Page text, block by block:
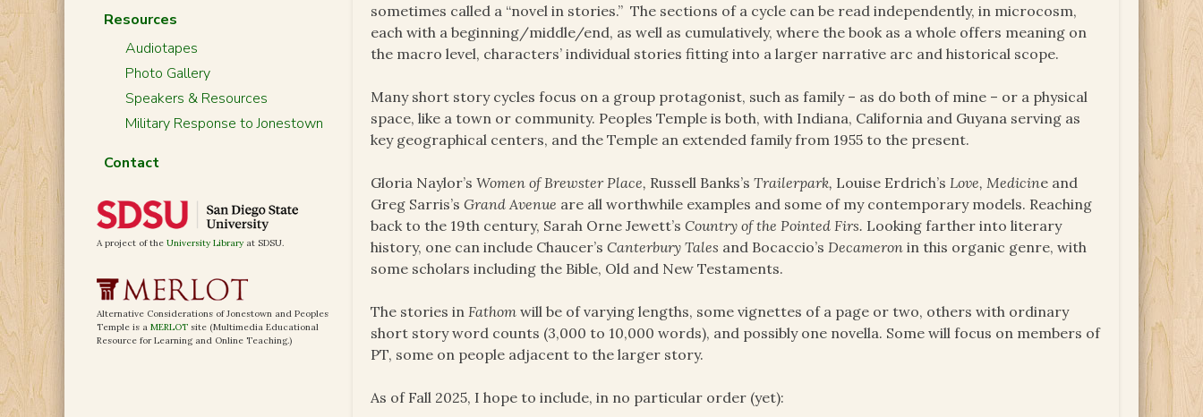
sometimes called a “novel in stories.” The sections of a cycle can be read independently, in microcosm,
each with a beginning/middle/end, as well as cumulatively, where the book as a whole offers meaning on
the macro level, characters’ individual stories fitting into a larger narrative arc and historical scope.
Many short story cycles focus on a group protagonist, such as family – as do both of mine – or a physical
space, like a town or community. Peoples Temple is both, with Indiana, California and Guyana serving as
key geographical centers, and the Temple an extended family from 1955 to the present.
Gloria Naylor’sWomen of Brewster Place, Russell Banks’sTrailerpark, Louise Erdrich’s Love, Medicine and
Greg Sarris’sGrand Avenue are all worthwhile examples and some of my contemporary models. Reaching
back to the 19th century, Sarah Orne Jewett’sCountry of the Pointed Firs. Looking farther into literary
history, one can include Chaucer’s Canterbury Tales and Bocaccio’s Decameronin this organic genre, with
some scholars including the Bible, Old and New Testaments.
The stories in Fathom will be of varying lengths, some vignettes of a page or two, others with ordinary
short story word counts (3,000 to 10,000 words), and possibly one novella. Some will focus on members of
PT, some on people adjacent to the larger story.
As of Fall 2025, I hope to include, in no particular order (yet):
Resources
Audiotapes
Photo Gallery
Speakers & Resources
Military Response to Jonestown
Contact
A project of the University Library at SDSU.
Alternative Considerations of Jonestown and Peoples
Temple is a MERLOT site (Multimedia Educational
Resource for Learning and Online Teaching.)